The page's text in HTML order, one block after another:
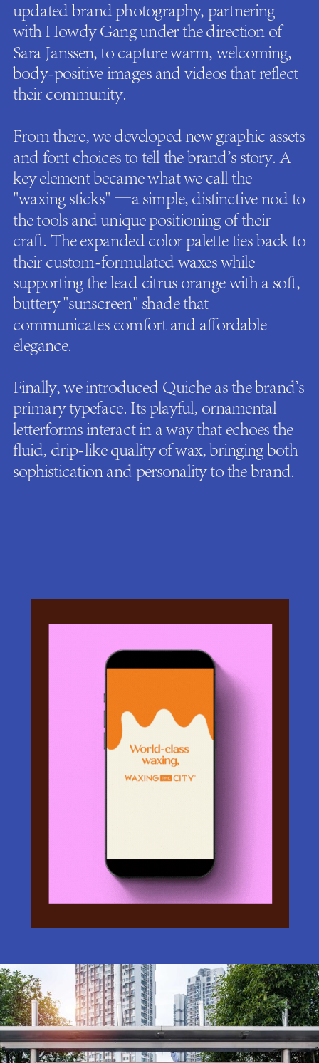
updated brand photography, partnering
with Howdy Gang under the direction of
Sara Janssen, to capture warm, welcoming,
body-positive images and videos that reflect
their community.
From there, we developed new graphic assets
and font choices to tell the brand's story. A
key element became what we call the
"waxing sticks" —a simple, distinctive nod to
the tools and unique positioning of their
craft. The expanded color palette ties back to
their custom-formulated waxes while
supporting the lead citrus orange with a soft,
buttery "sunscreen" shade that
communicates comfort and affordable
elegance.
Finally, we introduced Quiche as the brand's
primary typeface. Its playful, ornamental
letterforms interact in a way that echoes the
fluid, drip-like quality of wax, bringing both
sophistication and personality to the brand.